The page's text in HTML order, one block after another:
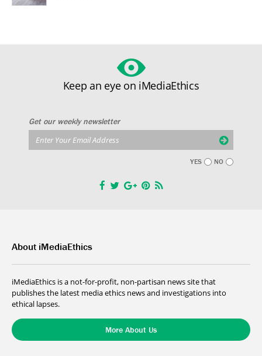
Keep an eye on iMediaEthics
Get our weekly newsletter
YES NO
About iMediaEthics
iMediaEthics is a not-for-profit, non-partisan news site that
publishes the latest media ethics news and investigations into
ethical lapses.
More About Us